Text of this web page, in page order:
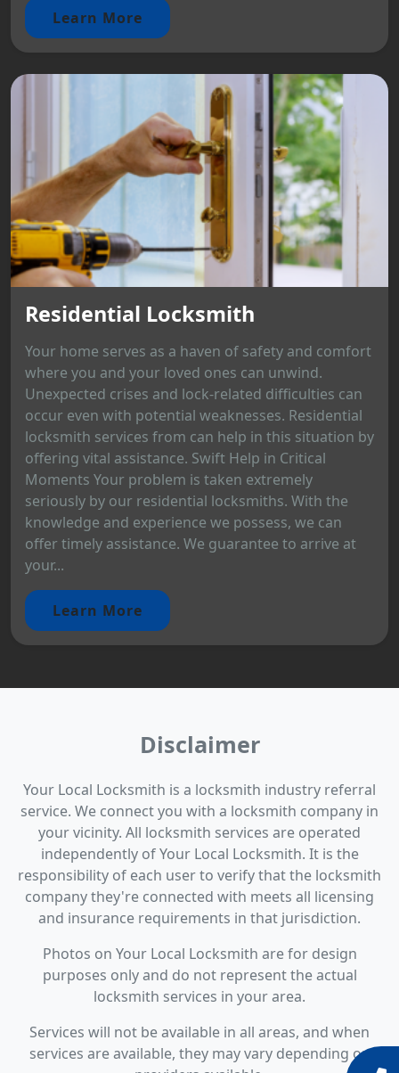
Learn More
Residential Locksmith
Your home serves as a haven of safety and comfort
where you and your loved ones can unwind.
Unexpected crises and lock-related difficulties can
occur even with potential weaknesses. Residential
locksmith services from can help in this situation by
offering vital assistance. Swift Help in Critical
Moments Your problem is taken extremely
seriously by our residential locksmiths. With the
knowledge and experience we possess, we can
offer timely assistance. We guarantee to arrive at
your...
Learn More
Disclaimer
Your Local Locksmith is a locksmith industry referral
service. We connect you with a locksmith company in
your vicinity. All locksmith services are operated
independently of Your Local Locksmith. It is the
responsibility of each user to verify that the locksmith
company they're connected with meets all licensing
and insurance requirements in that jurisdiction.
Photos on Your Local Locksmith are for design
purposes only and do not represent the actual
locksmith services in your area.
Services will not be available in all areas, and when
services are available, they may vary depending on